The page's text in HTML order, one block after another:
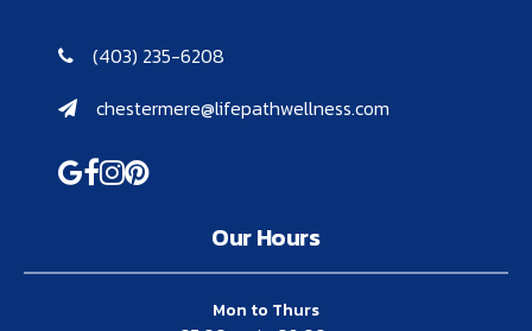
(403) 235-6208
chestermere@lifepathwellness.com
Our Hours
Mon to Thurs